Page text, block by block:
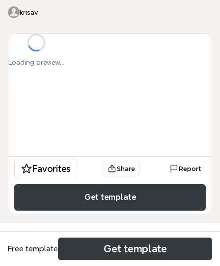
krisav
Loading preview...
Favorites Share Report
Get template
Use cases
Free template Get template